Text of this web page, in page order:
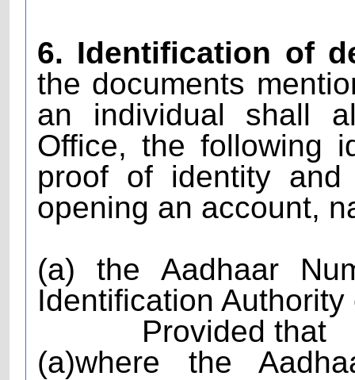
6. Identification of
the documents
an individual shall
Office, the following
proof of identity
opening an account,
(a) the Aadhaar
Identification
Provided that
(a)where the